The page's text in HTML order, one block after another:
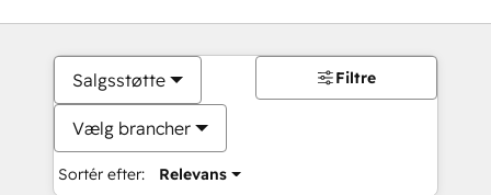
Salgsstøtte
Vælg brancher
Sortér efter: Relevans
Filtre